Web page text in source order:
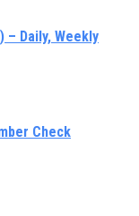
– Daily, Weekly
Check